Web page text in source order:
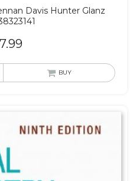
Davis Hunter Glanz
BUY